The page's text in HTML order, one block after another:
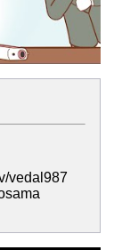
vedal987